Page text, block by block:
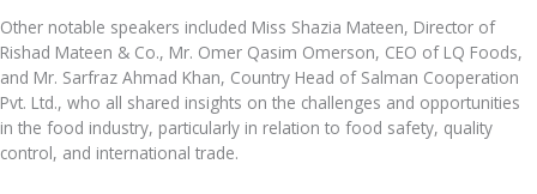
Other notable speakers included Miss Shazia Mateen, Director of
Rishad Mateen & Co., Mr. Omer Qasim Omerson, CEO of LQ Foods,
and Mr. Sarfraz Ahmad Khan, Country Head of Salman Cooperation
Pvt. Ltd., who all shared insights on the challenges and opportunities
in the food industry, particularly in relation to food safety, quality
control, and international trade.